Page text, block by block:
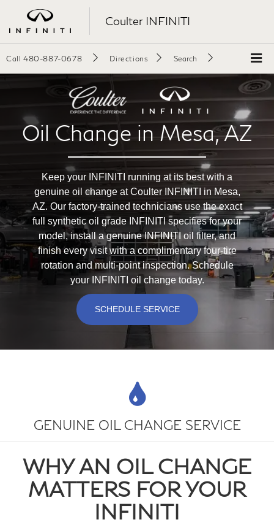
Coulter INFINITI
Call 480-887-0678 Directions Search
Oil Change in Mesa, AZ
Keep your INFINITI running at its best with a
genuine oil change at Coulter INFINITI in Mesa,
AZ. Our factory-trained technicians use the exact
full synthetic oil grade INFINITI specifies for your
model, install a genuine INFINITI oil filter, and
finish every visit with a complimentary four-tire
rotation and multi-point inspection. Schedule
your INFINITI oil change today.
SCHEDULE SERVICE
GENUINE OIL CHANGE SERVICE
WHY AN OIL CHANGE
MATTERS FOR YOUR
INFINITI